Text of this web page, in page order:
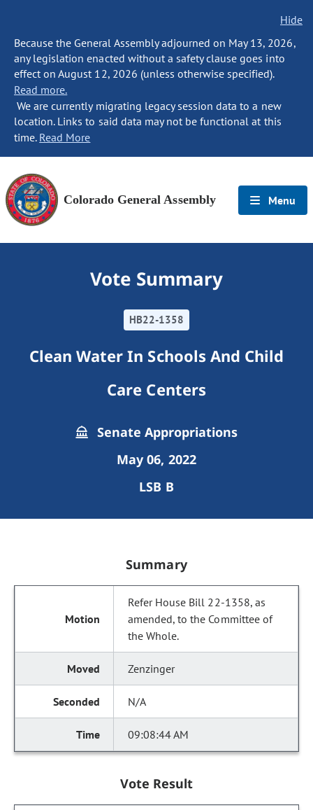
Hide
Because the General Assembly adjourned on May 13, 2026,
any legislation enacted without a safety clause goes into
effect on August 12, 2026 (unless otherwise specified).
Read more.
We are currently migrating legacy session data to a new
location. Links to said data may not be functional at this
time. Read More
Colorado General Assembly Menu
Vote Summary
HB22-1358
Clean Water In Schools And Child
Care Centers
Senate Appropriations
May 06, 2022
LSB B
Summary
Refer House Bill 22-1358, as
amended, to the Committee of
the Whole.
Zenzinger
N/A
09:08:44 AM
Vote Result